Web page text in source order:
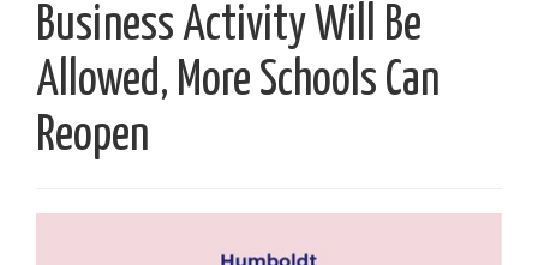
Business Activity Will Be
Allowed, More Schools Can
Reopen